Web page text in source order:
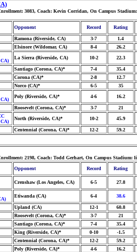
3083, Coach: Kevin Corridan, On Campus
Opponent Record Rating
Ramona (Riverside, CA) 3-7
1.4
Elsinore (Wildomar, CA) 8-4
26.2
La Sierra (Riverside, CA) 10-2 22.3
Santiago (Corona, CA)* 7-4
35.4
Corona (CA)* 2-8
12.7
Norco (CA)* 6-5
35
Poly (Riverside, CA)* 4-6 16.2
Roosevelt (Corona, CA)* 3-7
21
North (Riverside, CA)* 10-2 45.9
Centennial (Corona, CA)* 12-2 59.2
2198, Coach: Todd Gerhart, On Campus Stadium:
Opponent Record Rating
Crenshaw (Los Angeles, CA) 6-5 27.8
Etiwanda (CA) 6-4 38.6
Upland (CA) 12-1
60.8
Roosevelt (Corona, CA)* 3-7
21
Santiago (Corona, CA)* 7-4
35.4
King (Riverside, CA)* 0-10
-1.5
Centennial (Corona, CA)* 12-2
59.2
Poly (Riverside, CA)* 4-6
16.2